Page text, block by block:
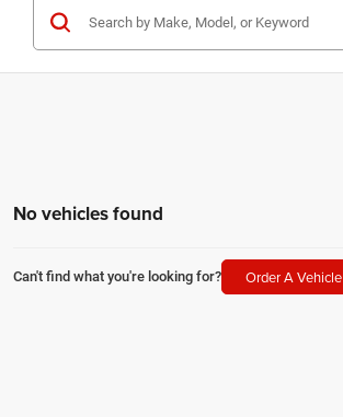
No vehicles found
Can't find what you're looking for? Order A Vehicle